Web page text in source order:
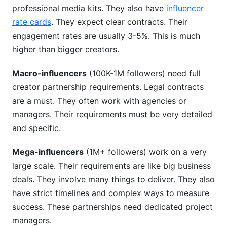
professional media kits. They also have influencer
rate cards. They expect clear contracts. Their
engagement rates are usually 3-5%. This is much
higher than bigger creators.
Macro-influencers (100K-1M followers) need full
creator partnership requirements. Legal contracts
are a must. They often work with agencies or
managers. Their requirements must be very detailed
and specific.
Mega-influencers (1M+ followers) work on a very
large scale. Their requirements are like big business
deals. They involve many things to deliver. They also
have strict timelines and complex ways to measure
success. These partnerships need dedicated project
managers.